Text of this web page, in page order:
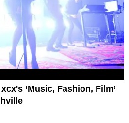
‘Music, Fashion, Film’